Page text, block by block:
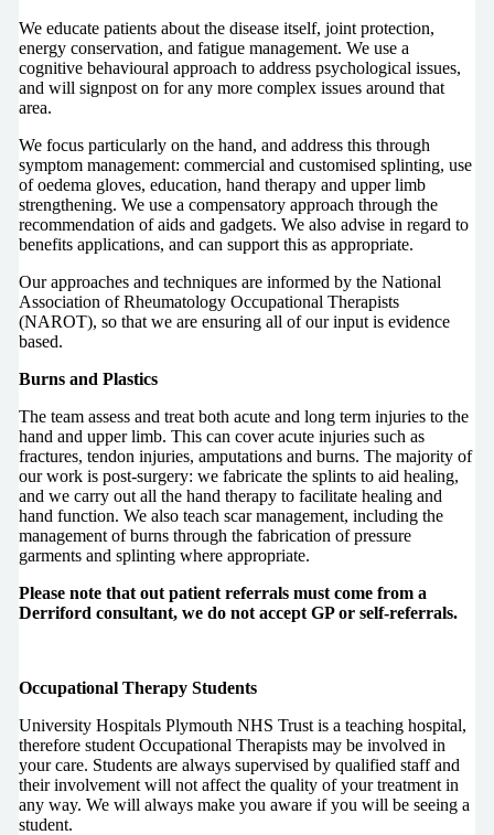
We educate patients about the disease itself, joint protection,
energy conservation, and fatigue management. We use a
cognitive behavioural approach to address psychological issues,
and will signpost on for any more complex issues around that
area.
We focus particularly on the hand, and address this through
symptom management: commercial and customised splinting, use
of oedema gloves, education, hand therapy and upper limb
strengthening. We use a compensatory approach through the
recommendation of aids and gadgets. We also advise in regard to
benefits applications, and can support this as appropriate.
Our approaches and techniques are informed by the National
Association of Rheumatology Occupational Therapists
(NAROT), so that we are ensuring all of our input is evidence
based.
Burns and Plastics
The team assess and treat both acute and long term injuries to the
hand and upper limb. This can cover acute injuries such as
fractures, tendon injuries, amputations and burns. The majority of
our work is post-surgery: we fabricate the splints to aid healing,
and we carry out all the hand therapy to facilitate healing and
hand function. We also teach scar management, including the
management of burns through the fabrication of pressure
garments and splinting where appropriate.
Please note that out patient referrals must come from a
Derriford consultant, we do not accept GP or self-referrals.
Occupational Therapy Students
University Hospitals Plymouth NHS Trust is a teaching hospital,
therefore student Occupational Therapists may be involved in
your care. Students are always supervised by qualified staff and
their involvement will not affect the quality of your treatment in
any way. We will always make you aware if you will be seeing a
student.